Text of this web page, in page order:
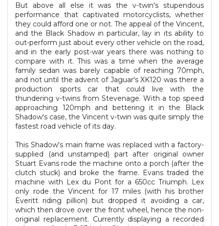
But above all else it was the v-twin's stupendous
performance that captivated motorcyclists, whether
they could afford one or not. The appeal of the Vincent,
and the Black Shadow in particular, lay in its ability to
out-perform just about every other vehicle on the road,
and in the early post-war years there was nothing to
compare with it. This was a time when the average
family sedan was barely capable of reaching 70mph,
and not until the advent of Jaguar's XK120 was there a
production sports car that could live with the
thundering v-twins from Stevenage. With a top speed
approaching 120mph and bettering it in the Black
Shadow's case, the Vincent v-twin was quite simply the
fastest road vehicle of its day.
This Shadow's main frame was replaced with a factory-
supplied (and unstamped) part after original owner
Stuart Evans rode the machine onto a porch (after the
clutch stuck) and broke the frame. Evans traded the
machine with Lex du Pont for a 650cc Triumph. Lex
only rode the Vincent for 17 miles (with his brother
Everitt riding pillion) but dropped it avoiding a car,
which then drove over the front wheel, hence the non-
original replacement. Currently displaying a recorded